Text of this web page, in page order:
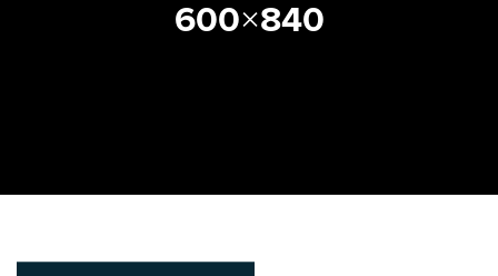
600×840